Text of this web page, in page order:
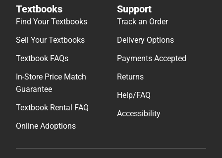
Textbooks
Find Your Textbooks
Sell Your Textbooks
Textbook FAQs
In-Store Price Match
Guarantee
Textbook Rental FAQ
Online Adoptions
Support
Track an Order
Delivery Options
Payments Accepted
Returns
Help/FAQ
Accessibility